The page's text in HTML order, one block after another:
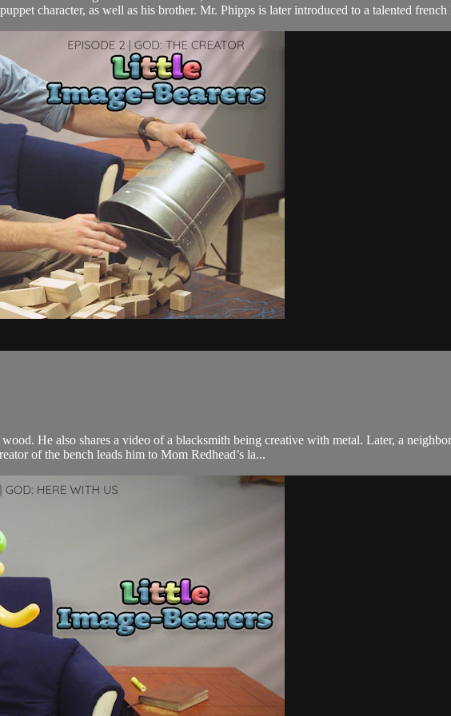
character, as well as his brother. Mr. Phipps is later introduced to a talented
He also shares a video of a blacksmith being creative with metal. Later, a
of the bench leads him to Mom Redhead’s la...